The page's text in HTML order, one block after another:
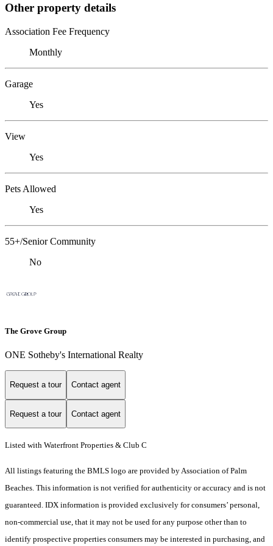
Other property details
Association Fee Frequency
Monthly
Garage
Yes
View
Yes
Pets Allowed
Yes
55+/Senior Community
No
The Grove Group
ONE Sotheby's International Realty
Request a tour Contact agent
Request a tour Contact agent
Listed with Waterfront Properties & Club C
All listings featuring the BMLS logo are provided by Association of Palm
Beaches. This information is not verified for authenticity or accuracy and is not
guaranteed. IDX information is provided exclusively for consumers’ personal,
non-commercial use, that it may not be used for any purpose other than to
identify prospective properties consumers may be interested in purchasing, and